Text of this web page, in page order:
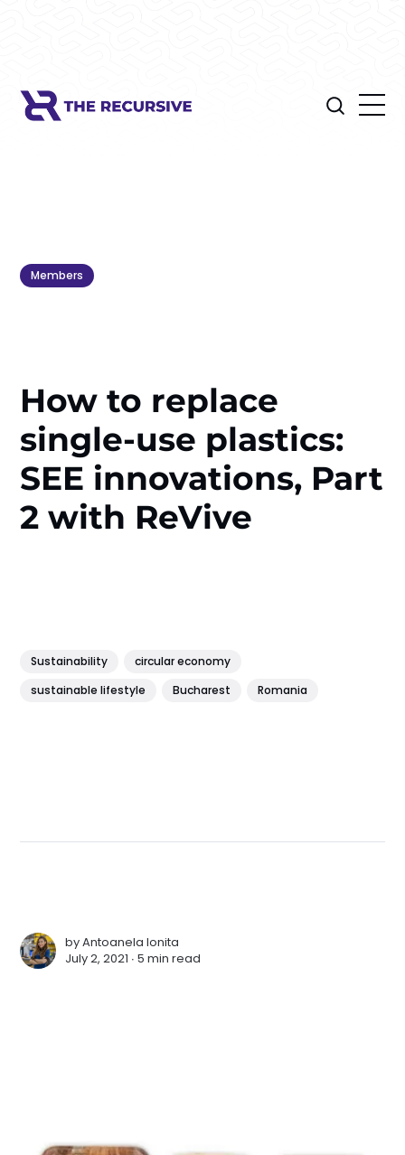
Members
How to replace
single-use plastics:
SEE innovations, Part
2 with ReVive
Sustainability
circular economy
sustainable lifestyle
Bucharest Romania
byAntoanela Ionita
July 2, 2021 ∙5 min read